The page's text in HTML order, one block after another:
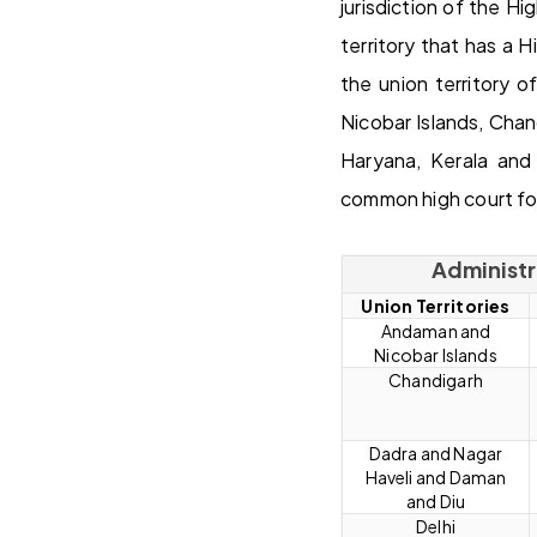
jurisdiction of the
territory that has a
the union territory
Nicobar Islands,
Haryana, Kerala
common high court
Union Territories
Andaman and
Nicobar Islands
Chandigarh
Dadra and Nagar
Haveli and Daman
and Diu
Delhi